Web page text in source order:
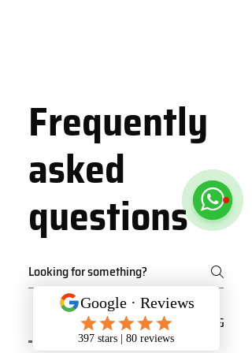
Frequently
asked
questions
Class Schedule Our services Plans & Pricing